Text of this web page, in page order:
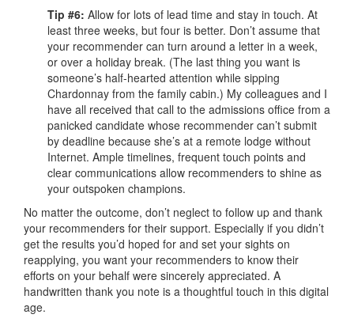
Tip #6: Allow for lots of lead time and stay in touch. At
least three weeks, but four is better. Don’t assume that
your recommender can turn around a letter in a week,
or over a holiday break. (The last thing you want is
someone’s half-hearted attention while sipping
Chardonnay from the family cabin.) My colleagues and I
have all received that call to the admissions office from a
panicked candidate whose recommender can’t submit
by deadline because she’s at a remote lodge without
Internet. Ample timelines, frequent touch points and
clear communications allow recommenders to shine as
your outspoken champions.
No matter the outcome, don’t neglect to follow up and thank
your recommenders for their support. Especially if you didn’t
get the results you’d hoped for and set your sights on
reapplying, you want your recommenders to know their
efforts on your behalf were sincerely appreciated. A
handwritten thank you note is a thoughtful touch in this digital
age.